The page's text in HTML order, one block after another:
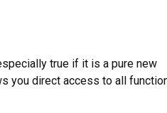
true if it is a pure new
you direct access to all